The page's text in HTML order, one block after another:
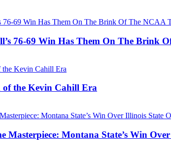
76-69 Win Has Them On The Brink
of the Kevin Cahill Era
Masterpiece: Montana State’s Win